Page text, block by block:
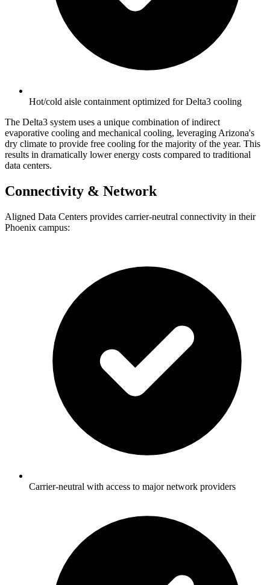
Hot/cold aisle containment optimized for Delta3 cooling
The Delta3 system uses a unique combination of indirect
evaporative cooling and mechanical cooling, leveraging Arizona's
dry climate to provide free cooling for the majority of the year. This
results in dramatically lower energy costs compared to traditional
data centers.
Connectivity & Network
Aligned Data Centers provides carrier-neutral connectivity in their
Phoenix campus:
Carrier-neutral with access to major network providers